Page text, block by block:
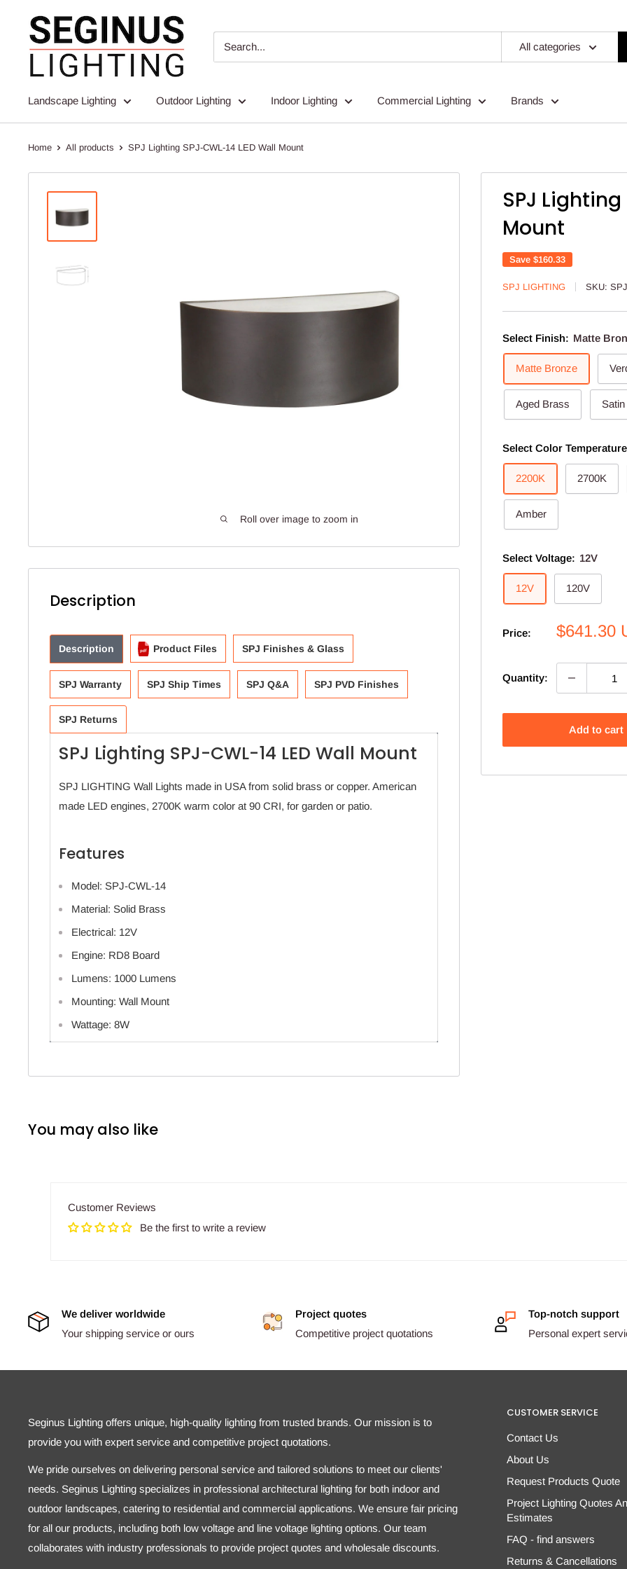
content
Seginus
Lighting
All categories
Landscape Lighting Outdoor Lighting Indoor Lighting Commercial Lighting Brands
Home All products SPJ Lighting SPJ-CWL-14 LED Wall Mount
Roll over image to zoom in
SPJ Lighting
Mount
Save $160.33
SPJ LIGHTING SKU:
Select Finish: Matte
Matte Bronze
Aged Brass
Select Color
2200K 2700K
Amber
Select Voltage: 12V
12V 120V
Price:
Sale
$641.30
Quantity:
Add to cart
Description
Description Product Files SPJ Finishes & Glass
SPJ Warranty SPJ Ship Times SPJ Q&A SPJ PVD Finishes
SPJ Returns
SPJ Lighting SPJ-CWL-14 LED Wall Mount
SPJ LIGHTING Wall Lights made in USA from solid brass or copper. American
made LED engines, 2700K warm color at 90 CRI, for garden or patio.
Features
Model: SPJ-CWL-14
Material: Solid Brass
Electrical: 12V
Engine: RD8 Board
Lumens: 1000 Lumens
Mounting: Wall Mount
Wattage: 8W
You may also like
Customer Reviews
Be the first to write a review
We deliver worldwide
Your shipping service or ours
Project quotes
Competitive project quotations
Top-notch support
Personal expert
Seginus Lighting offers unique, high-quality lighting from trusted brands. Our mission is to
provide you with expert service and competitive project quotations.
We pride ourselves on delivering personal service and tailored solutions to meet our clients'
needs. Seginus Lighting specializes in professional architectural lighting for both indoor and
outdoor landscapes, catering to residential and commercial applications. We ensure fair pricing
for all our products, including both low voltage and line voltage lighting options. Our team
collaborates with industry professionals to provide project quotes and wholesale discounts.
CUSTOMER SERVICE
Contact Us
About Us
Request Products Quote
Project Lighting Quotes
Estimates
FAQ - find answers
Returns & Cancellations